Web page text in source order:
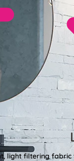
light filtering